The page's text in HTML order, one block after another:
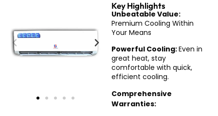
Key Highlights
Unbeatable Value:
Premium Cooling Within
Your Means
Powerful Cooling:Even in
great heat, stay
comfortable with quick,
efficient cooling.
Comprehensive
Warranties: